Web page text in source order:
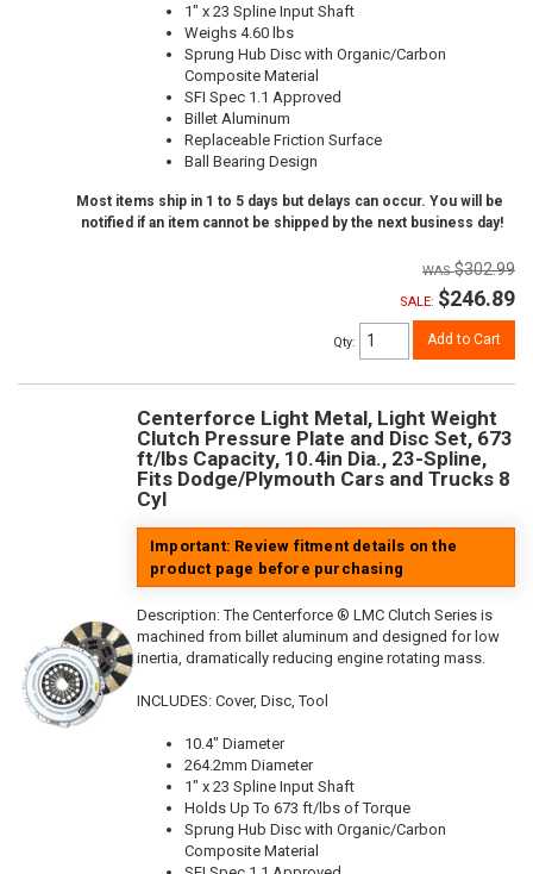
1" x 23 Spline Input Shaft
Weighs 4.60 lbs
Sprung Hub Disc with Organic/Carbon
Composite Material
SFI Spec 1.1 Approved
Billet Aluminum
Replaceable Friction Surface
Ball Bearing Design
Most items ship in 1 to 5 days but delays can occur. You will be
notified if an item cannot be shipped by the next business day!
$302.99
SALE: $246.89
Qty: Add to Cart
Centerforce Light Metal, Light Weight
Clutch Pressure Plate and Disc Set, 673
ft/lbs Capacity, 10.4in Dia., 23-Spline,
Fits Dodge/Plymouth Cars and Trucks 8
Cyl
Important: Review fitment details on the
product page before purchasing
Description:The Centerforce ® LMC Clutch Series is
machined from billet aluminum and designed for low
inertia, dramatically reducing engine rotating mass.
INCLUDES: Cover, Disc, Tool
10.4" Diameter
264.2mm Diameter
1" x 23 Spline Input Shaft
Holds Up To 673 ft/lbs of Torque
Sprung Hub Disc with Organic/Carbon
Composite Material